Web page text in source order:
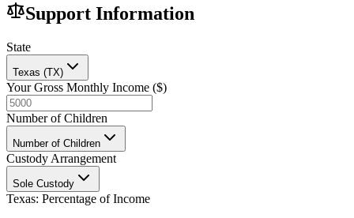
Support Information
State
Texas (TX)
Your Gross Monthly Income ($)
Number of Children
Number of Children
Custody Arrangement
Sole Custody
Texas: Percentage of Income